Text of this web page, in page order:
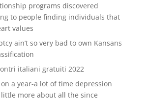
programs discovered
to people finding individuals that
values
ain’t so very bad to own Kansans
italiani gratuiti 2022
a year-a lot of time depression
more about all the since